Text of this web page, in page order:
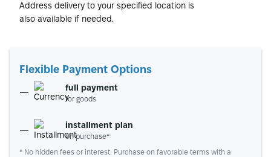
Address delivery to your specified location is
also available if needed.
Flexible Payment Options
full payment
for goods
installment plan
on purchase*
* No hidden fees or interest. Purchase on favorable terms with a